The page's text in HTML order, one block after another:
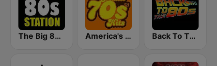
The Big 80s Station America's Greatest 70s Hits Back To The 80's Radio